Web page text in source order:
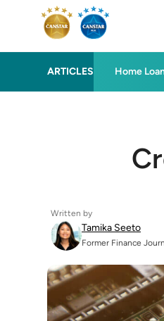
ARTICLES Home
Written by
Tamika Seeto
Former Finance